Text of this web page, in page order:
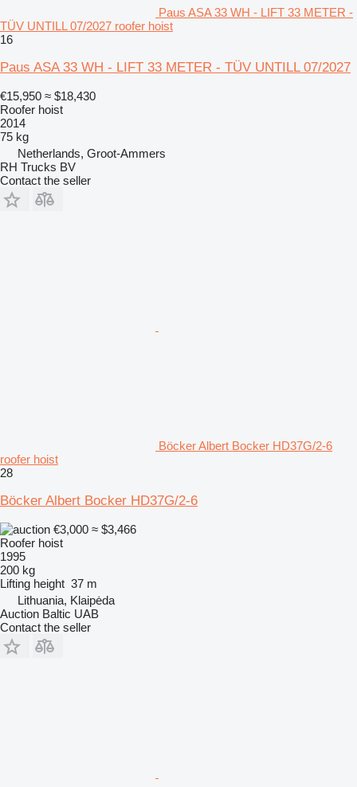
Paus ASA 33 WH - LIFT 33 METER -
TÜV UNTILL 07/2027 roofer hoist
16
Paus ASA 33 WH - LIFT 33 METER - TÜV UNTILL 07/2027
€15,950 ≈ $18,430
Roofer hoist
2014
75 kg
Netherlands, Groot-Ammers
RH Trucks BV
Contact the seller
Böcker Albert Bocker HD37G/2-6
roofer hoist
28
Böcker Albert Bocker HD37G/2-6
€3,000 ≈ $3,466
Roofer hoist
1995
200 kg
Lifting height 37 m
Lithuania, Klaipėda
Auction Baltic UAB
Contact the seller